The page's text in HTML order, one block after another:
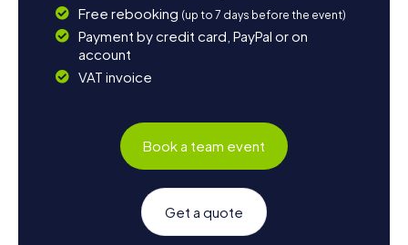
Free rebooking (up to 7 days before the event)
Payment by credit card, PayPal or on
account
VAT invoice
Book a team event
Get a quote